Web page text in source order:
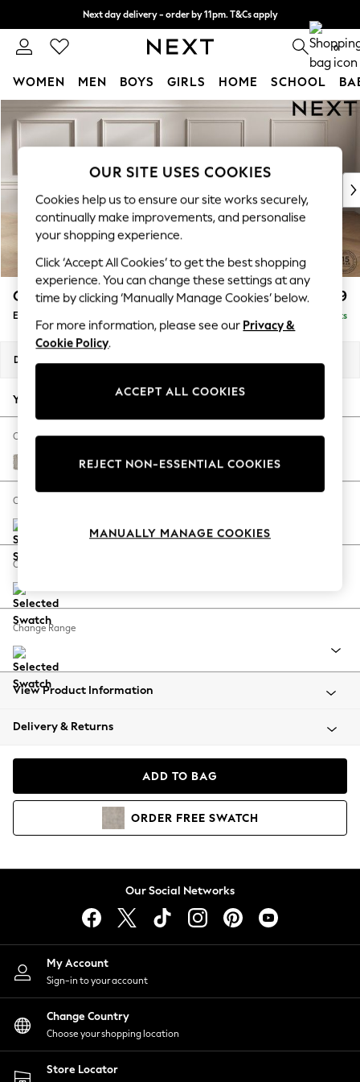
Skip to Main Content
Next day delivery - order by 11pm. T&Cs apply
Split the cost with pay in 3. Find out more 0
WOMEN MEN BOYS GIRLS HOME SCHOOL
For You
WOMEN
New In & Trending
New: This Week
Top Picks
Trending On Social
Polka Dots
Summer Textures
Blues & Chambrays
Summer Whites
Chocolate Brown
Linen Collection
New Season Workwear
Autumn Must Haves
The Occasion Shop
Hardware Detailing
Escape into Summer: As Advertised
Spring Dressing
Coastal Prints
Balloon Trousers
Summer Footwear
All Clothing
Beachwear
Coats & Jackets
Hoodies & Sweatshirts
Lingerie
Nightwear
Shirts & Blouses
Shorts
Skirts
Suits & Tailoring
Sportswear
Swimwear
Gosford Highback II Deep Sit £599
Extra Large Storage Footstool Delivered in 9 Weeks
Dimensions:
Your chosen options:
Change Fabric And Colour
Chunky Weave Dove Grey
Change Size And Shape
Change Feet
Change Range
View Product Information
Delivery & Returns
ADD TO BAG
ORDER FREE SWATCH
Our Social Networks
My Account
Sign-in to your account
Change Country
Choose your shopping location
Store Locator
OUR SITE USES COOKIES
Cookies help us to ensure our site works securely,
continually make improvements, and personalise
your shopping experience.
Click ‘Accept All Cookies’ to get the best shopping
experience. You can change these settings at any
time by clicking ‘Manually Manage Cookies’ below.
For more information, please see our Privacy &
Cookie Policy.
ACCEPT ALL COOKIES
REJECT NON-ESSENTIAL COOKIES
MANUALLY MANAGE COOKIES